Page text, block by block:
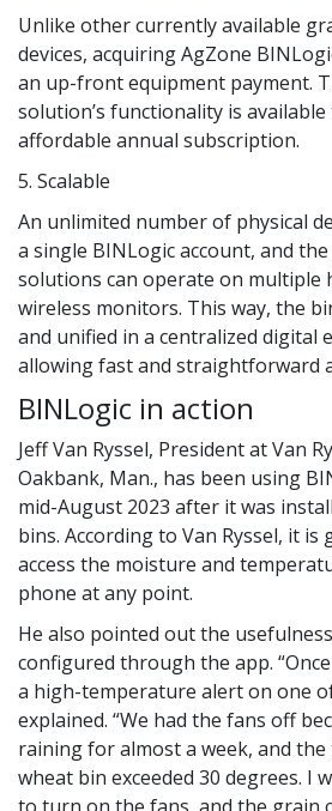
Unlike other currently available
devices, acquiring AgZone
an up-front equipment payment.
solution’s functionality is
affordable annual subscription.
5. Scalable
An unlimited number of physical
a single BINLogic account, and
solutions can operate on multiple
wireless monitors. This way, the
and unified in a centralized digital
allowing fast and straightforward
BINLogic in action
Jeff Van Ryssel, President at Van
Oakbank, Man., has been using
mid-August 2023 after it was
bins. According to Van Ryssel, it is
access the moisture and
phone at any point.
He also pointed out the
configured through the app.
a high-temperature alert on one
explained. “We had the fans off
raining for almost a week, and
wheat bin exceeded 30 degrees. I